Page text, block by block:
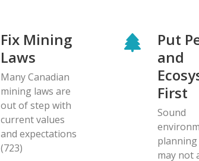
Fix Mining
Laws
Many Canadian
mining laws are
out of step with
current values
and expectations
(723)
Put
and
First
Sound
may not